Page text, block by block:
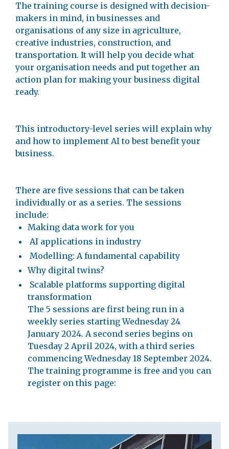
The training course is designed with decision-
makers in mind, in businesses and
organisations of any size in agriculture,
creative industries, construction, and
transportation. It will help you decide what
your organisation needs and put together an
action plan for making your business digital
ready.
This introductory-level series will explain why
and how to implement AI to best benefit your
business.
There are five sessions that can be taken
individually or as a series. The sessions
include:
Making data work for you
AI applications in industry
Modelling: A fundamental capability
Why digital twins?
Scalable platforms supporting digital
transformation
The 5 sessions are first being run in a
weekly series starting Wednesday 24
January 2024. A second series begins on
Tuesday 2 April 2024, with a third series
commencing Wednesday 18 September 2024.
The training programme is free and you can
register on this page: